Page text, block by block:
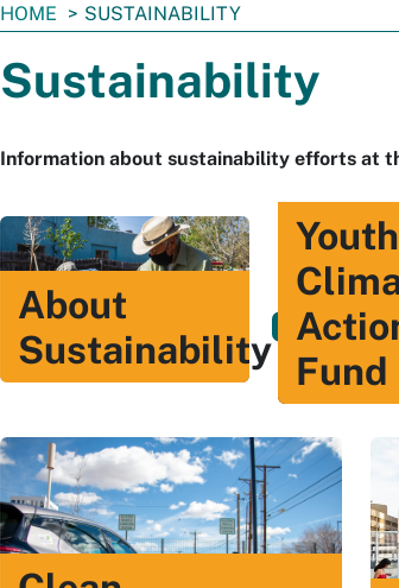
You
here:
HOME SUSTAINABILITY
Sustainability
Information about sustainability efforts at
About
Sustainability
Youth
Fund